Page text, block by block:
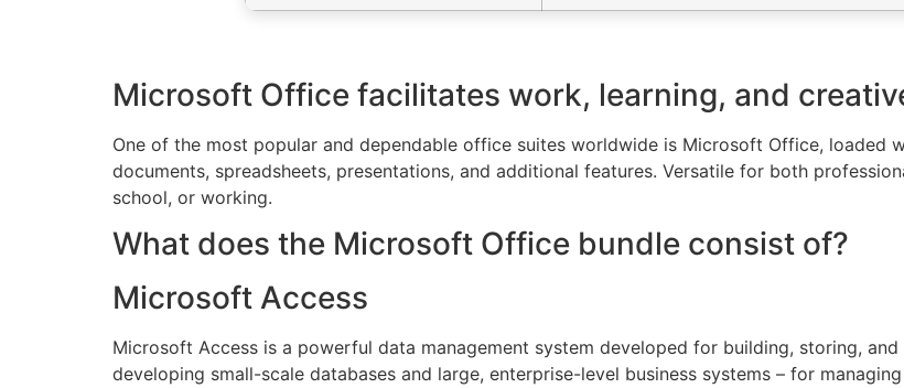
Microsoft Office facilitates work, learning, and
One of the most popular and dependable office suites worldwide is Microsoft Office, loaded
documents, spreadsheets, presentations, and additional features. Versatile for both
school, or working.
What does the Microsoft Office bundle consist of?
Microsoft Access
Microsoft Access is a powerful data management system developed for building, storing,
developing small-scale databases and large, enterprise-level business systems – for